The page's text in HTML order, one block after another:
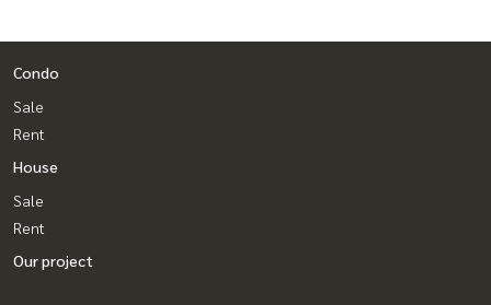
Condo
Sale
Rent
House
Sale
Rent
Our project